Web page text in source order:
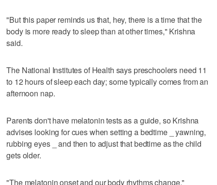
"But this paper reminds us that, hey, there is a time that the
body is more ready to sleep than at other times," Krishna
said.
The National Institutes of Health says preschoolers need 11
to 12 hours of sleep each day; some typically comes from an
afternoon nap.
Parents don't have melatonin tests as a guide, so Krishna
advises looking for cues when setting a bedtime _ yawning,
rubbing eyes _ and then to adjust that bedtime as the child
gets older.
"The melatonin onset and our body rhythms change,"